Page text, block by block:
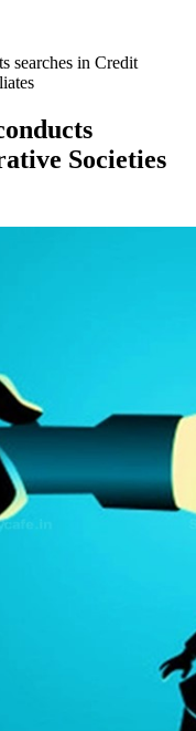
searches in Credit
Societies